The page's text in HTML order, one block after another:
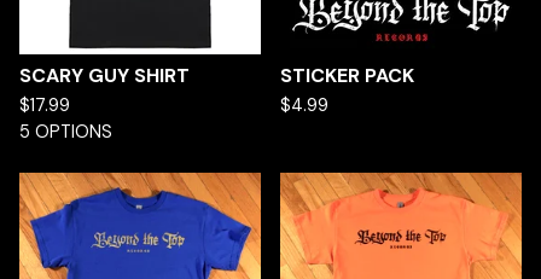
SCARY GUY SHIRT
$17.99
5 OPTIONS
STICKER PACK
$4.99